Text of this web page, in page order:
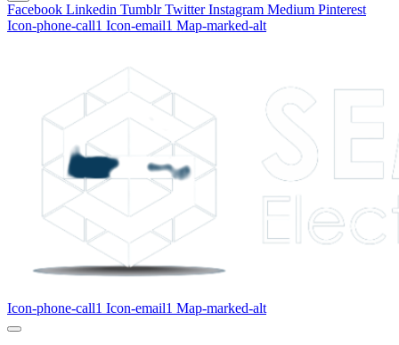
Facebook Linkedin Tumblr Twitter Instagram Medium Pinterest
Icon-phone-call1 Icon-email1 Map-marked-alt
Icon-phone-call1 Icon-email1 Map-marked-alt